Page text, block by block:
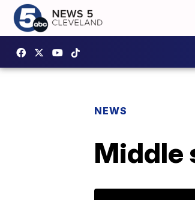
NEWS
Middle